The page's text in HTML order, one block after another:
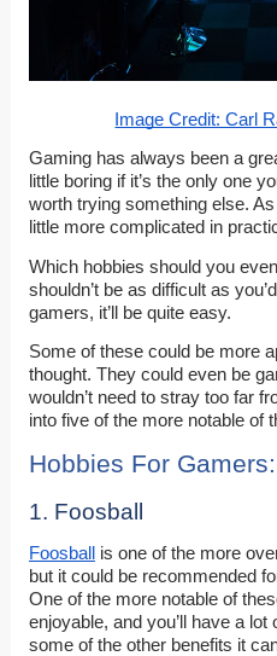
Image Credit: Carl
Gaming has always been a
little boring if it’s the only one
worth trying something else.
little more complicated in
Which hobbies should you
shouldn’t be as difficult as
gamers, it’ll be quite easy.
Some of these could be more
thought. They could even be
wouldn’t need to stray too far
into five of the more notable of
Hobbies For
1. Foosball
Foosball
is one of the more
but it could be recommended
One of the more notable of
enjoyable, and you’ll have a
some of the other benefits it